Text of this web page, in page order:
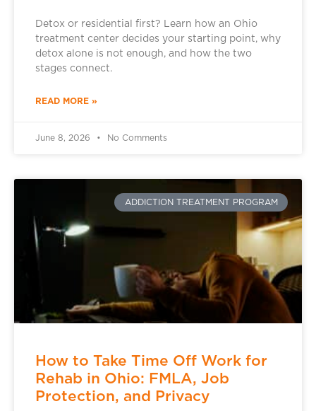
Detox or residential first? Learn how an Ohio
treatment center decides your starting point, why
detox alone is not enough, and how the two
stages connect.
READ MORE »
June 8, 2026 No Comments
ADDICTION TREATMENT PROGRAM
How to Take Time Off Work for
Rehab in Ohio: FMLA, Job
Protection, and Privacy